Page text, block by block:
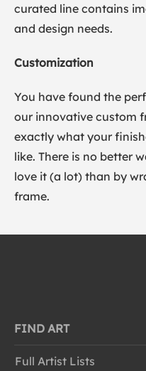
curated line contains
and design needs.
Customization
You have found the
our innovative custom
exactly what your
like. There is no better
love it (a lot) than by
frame.
FIND ART
Full Artist Lists